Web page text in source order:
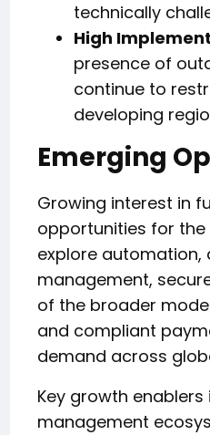
technically
High
presence of
continue to
developing
Emerging
Growing interest in
opportunities for the
explore automation,
management,
of the broader
and compliant
demand across
Key growth
management